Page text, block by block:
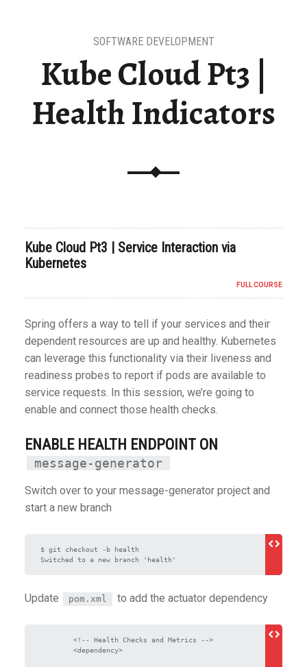
Kube Cloud Pt3 |
Health Indicators
SOFTWARE DEVELOPMENT
Kube Cloud Pt3 | Service Interaction via
Kubernetes
FULL COURSE
Spring offers a way to tell if your services and their
dependent resources are up and healthy. Kubernetes
can leverage this functionality via their liveness and
readiness probes to report if pods are available to
service requests. In this session, we’re going to
enable and connect those health checks.
ENABLE HEALTH ENDPOINT ON
message-generator
Switch over to your message-generator project and
start a new branch
$ git checkout -b health
Update pom.xml to add the actuator dependency
        <!-- Health Checks and Metrics -->
        <dependency>